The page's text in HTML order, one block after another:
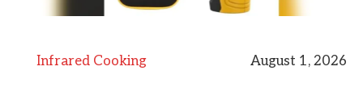
Infrared Cooking August 1, 2026